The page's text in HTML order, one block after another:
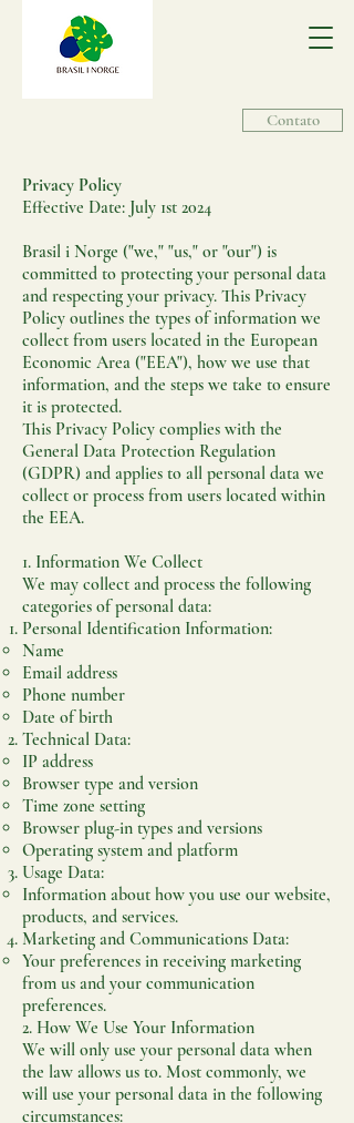
Contato
Privacy Policy
Effective Date: July 1st 2024
Brasil i Norge ("we," "us," or "our") is
committed to protecting your personal data
and respecting your privacy. This Privacy
Policy outlines the types of information we
collect from users located in the European
Economic Area ("EEA"), how we use that
information, and the steps we take to ensure
it is protected.
This Privacy Policy complies with the
General Data Protection Regulation
(GDPR) and applies to all personal data we
collect or process from users located within
the EEA.
1. Information We Collect
We may collect and process the following
categories of personal data:
Personal Identification Information:
Name
Email address
Phone number
Date of birth
Technical Data:
IP address
Browser type and version
Time zone setting
Browser plug-in types and versions
Operating system and platform
Usage Data:
Information about how you use our website,
products, and services.
Marketing and Communications Data:
Your preferences in receiving marketing
from us and your communication
preferences.
2. How We Use Your Information
We will only use your personal data when
the law allows us to. Most commonly, we
will use your personal data in the following
circumstances: